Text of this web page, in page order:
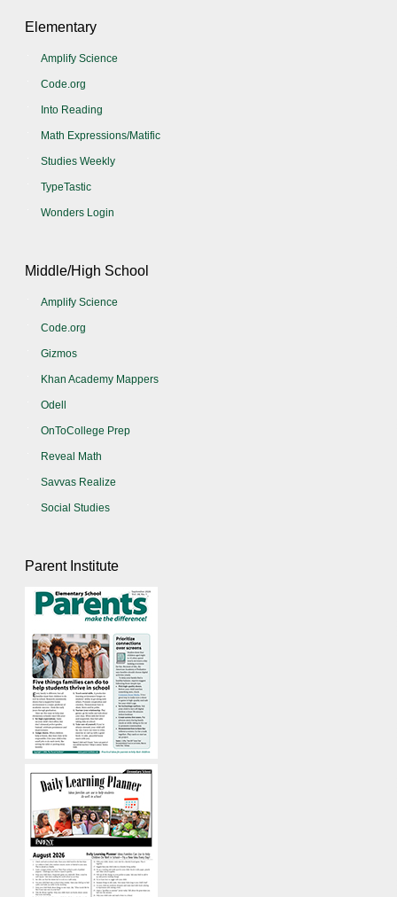
Elementary
Amplify Science
Code.org
Into Reading
Math Expressions/Matific
Studies Weekly
TypeTastic
Wonders Login
Middle/High School
Amplify Science
Code.org
Gizmos
Khan Academy Mappers
Odell
OnToCollege Prep
Reveal Math
Savvas Realize
Social Studies
Parent Institute